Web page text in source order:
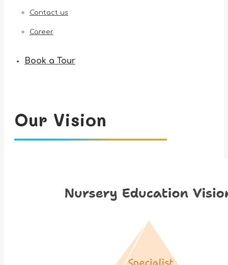
Contact us
Career
Book a Tour
Our Vision